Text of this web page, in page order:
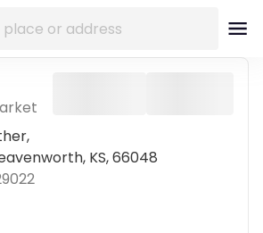
KS, 66048